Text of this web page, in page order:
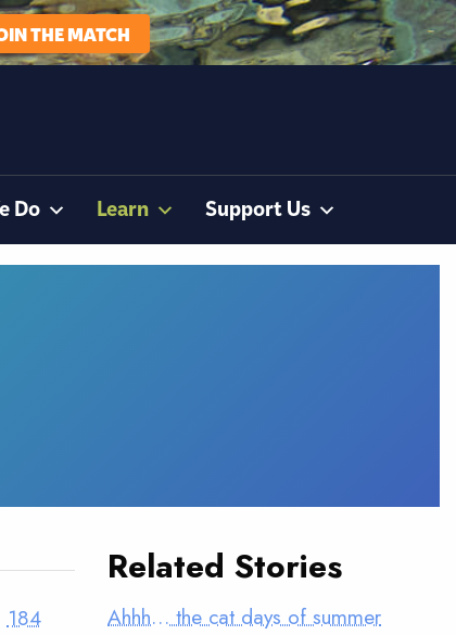
THE MATCH
Do Learn Support Us
184
Related Stories
Ahhh… the cat days of summer